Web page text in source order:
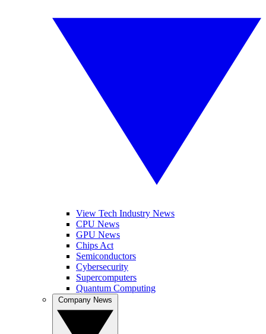
View Tech Industry News
CPU News
GPU News
Chips Act
Semiconductors
Cybersecurity
Supercomputers
Quantum Computing